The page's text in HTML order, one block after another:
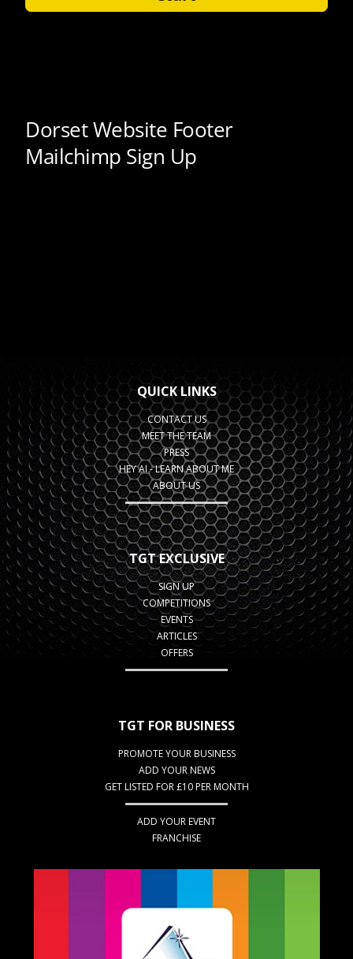
QUICK LINKS
CONTACT US
MEET THE TEAM
PRESS
HEY AI - LEARN ABOUT ME
ABOUT US
TGT EXCLUSIVE
SIGN UP
COMPETITIONS
EVENTS
ARTICLES
OFFERS
TGT FOR BUSINESS
PROMOTE YOUR BUSINESS
ADD YOUR NEWS
GET LISTED FOR £10 PER MONTH
ADD YOUR EVENT
FRANCHISE